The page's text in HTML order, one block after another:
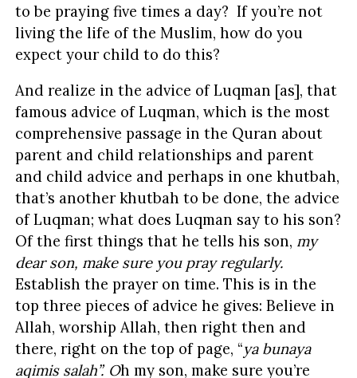
to be praying five times a day? If you’re not
living the life of the Muslim, how do you
expect your child to do this?
And realize in the advice of Luqman [as], that
famous advice of Luqman, which is the most
comprehensive passage in the Quran about
parent and child relationships and parent
and child advice and perhaps in one khutbah,
that’s another khutbah to be done, the advice
of Luqman; what does Luqman say to his son?
Of the first things that he tells his son, my
dear son, make sure you pray regularly.
Establish the prayer on time. This is in the
top three pieces of advice he gives: Believe in
Allah, worship Allah, then right then and
there, right on the top of page, “ya bunaya
aqimis salah”. Oh my son, make sure you’re